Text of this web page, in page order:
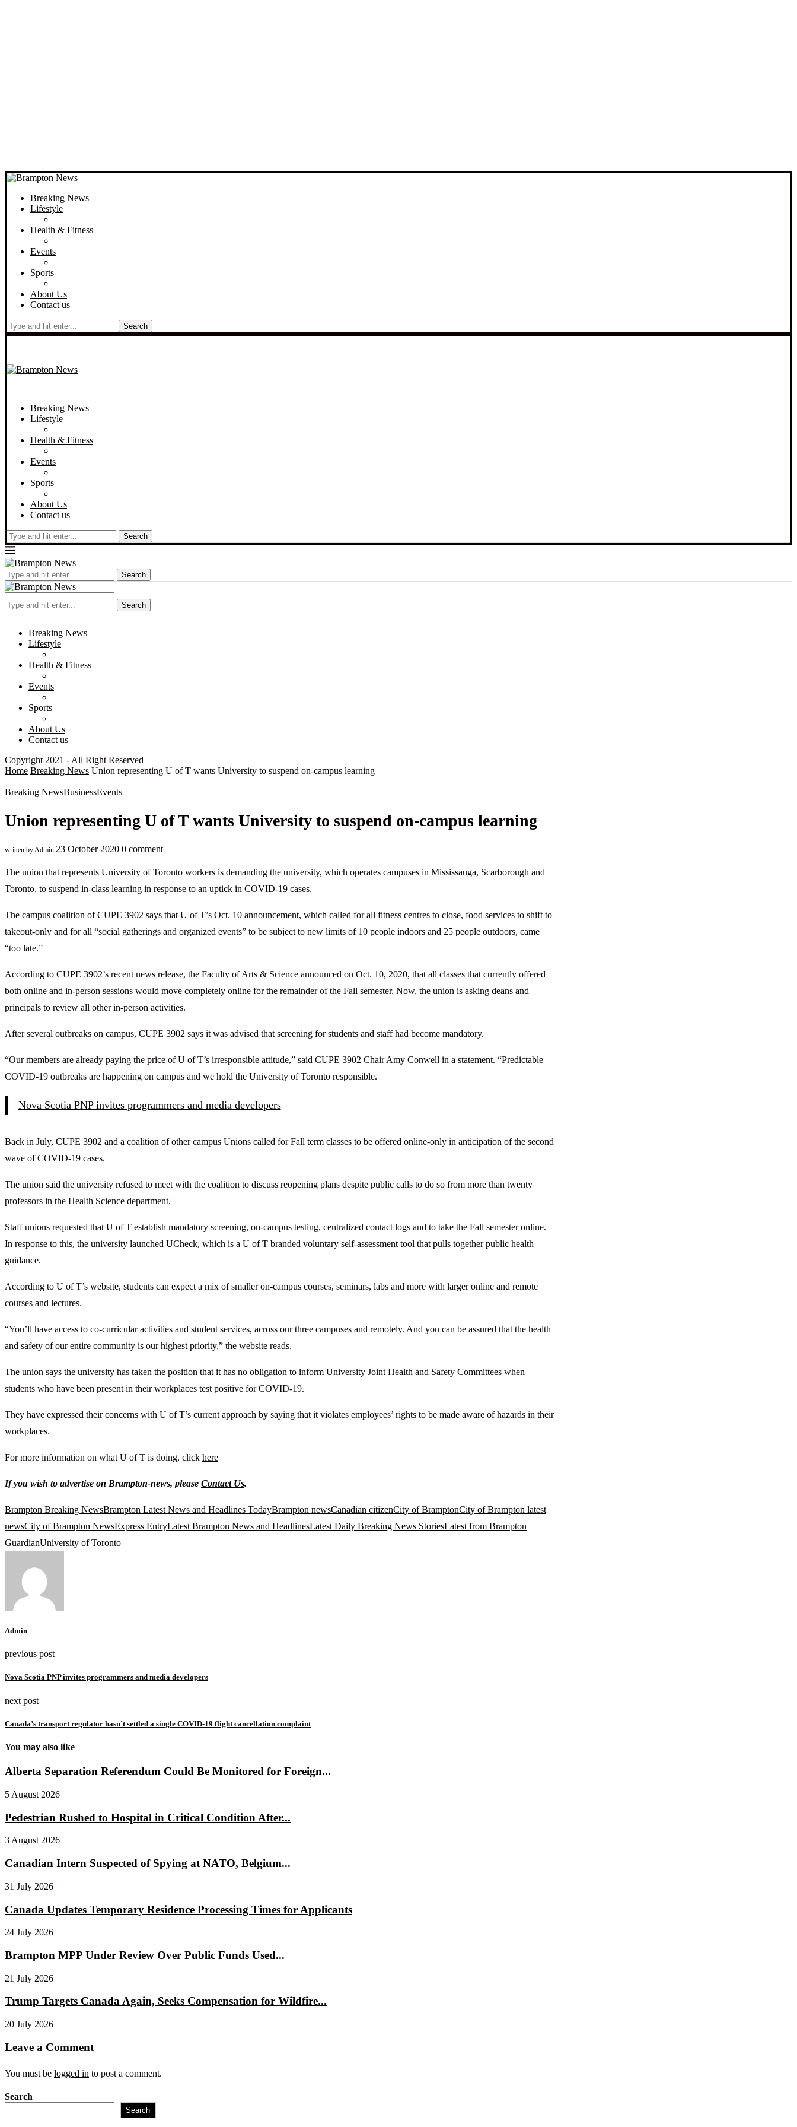
Breaking News
Lifestyle
Health & Fitness
Events
Sports
About Us
Contact us
Search
Breaking News
Lifestyle
Health & Fitness
Events
Sports
About Us
Contact us
Search
Search
Search
Breaking News
Lifestyle
Health & Fitness
Events
Sports
About Us
Contact us
Copyright 2021 - All Right Reserved
Home Breaking News Union representing U of T wants University to suspend on-campus learning
Breaking NewsBusinessEvents
Union representing U of T wants University to suspend on-campus learning
written byAdmin 23 October 2020 0 comment
The union that represents University of Toronto workers is demanding the university, which operates campuses in Mississauga, Scarborough and
Toronto, to suspend in-class learning in response to an uptick in COVID-19 cases.
The campus coalition of CUPE 3902 says that U of T’s Oct. 10 announcement, which called for all fitness centres to close, food services to shift to
takeout-only and for all “social gatherings and organized events” to be subject to new limits of 10 people indoors and 25 people outdoors, came
“too late.”
According to CUPE 3902’s recent news release, the Faculty of Arts & Science announced on Oct. 10, 2020, that all classes that currently offered
both online and in-person sessions would move completely online for the remainder of the Fall semester. Now, the union is asking deans and
principals to review all other in-person activities.
After several outbreaks on campus, CUPE 3902 says it was advised that screening for students and staff had become mandatory.
“Our members are already paying the price of U of T’s irresponsible attitude,” said CUPE 3902 Chair Amy Conwell in a statement. “Predictable
COVID-19 outbreaks are happening on campus and we hold the University of Toronto responsible.
Nova Scotia PNP invites programmers and media developers
Back in July, CUPE 3902 and a coalition of other campus Unions called for Fall term classes to be offered online-only in anticipation of the second
wave of COVID-19 cases.
The union said the university refused to meet with the coalition to discuss reopening plans despite public calls to do so from more than twenty
professors in the Health Science department.
Staff unions requested that U of T establish mandatory screening, on-campus testing, centralized contact logs and to take the Fall semester online.
In response to this, the university launched UCheck, which is a U of T branded voluntary self-assessment tool that pulls together public health
guidance.
According to U of T’s website, students can expect a mix of smaller on-campus courses, seminars, labs and more with larger online and remote
courses and lectures.
“You’ll have access to co-curricular activities and student services, across our three campuses and remotely. And you can be assured that the health
and safety of our entire community is our highest priority,” the website reads.
The union says the university has taken the position that it has no obligation to inform University Joint Health and Safety Committees when
students who have been present in their workplaces test positive for COVID-19.
They have expressed their concerns with U of T’s current approach by saying that it violates employees’ rights to be made aware of hazards in their
workplaces.
For more information on what U of T is doing, click here
If you wish to advertise on Brampton-news, please Contact Us.
Brampton Breaking NewsBrampton Latest News and Headlines TodayBrampton newsCanadian citizenCity of BramptonCity of Brampton latest
newsCity of Brampton NewsExpress EntryLatest Brampton News and HeadlinesLatest Daily Breaking News StoriesLatest from Brampton
GuardianUniversity of Toronto
Admin
previous post
Nova Scotia PNP invites programmers and media developers
next post
Canada’s transport regulator hasn’t settled a single COVID-19 flight cancellation complaint
You may also like
Alberta Separation Referendum Could Be Monitored for Foreign...
5 August 2026
Pedestrian Rushed to Hospital in Critical Condition After...
3 August 2026
Canadian Intern Suspected of Spying at NATO, Belgium...
31 July 2026
Canada Updates Temporary Residence Processing Times for Applicants
24 July 2026
Brampton MPP Under Review Over Public Funds Used...
21 July 2026
Trump Targets Canada Again, Seeks Compensation for Wildfire...
20 July 2026
Leave a Comment
You must be logged in to post a comment.
Search
Search